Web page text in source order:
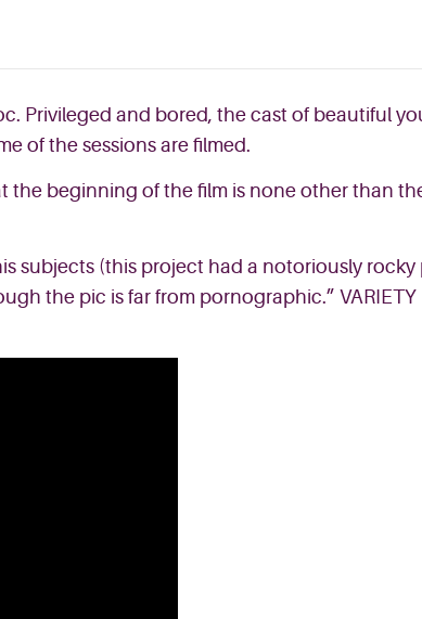
Privileged and bored, the cast of beautiful
of the sessions are filmed.
the beginning of the film is none other than
subjects (this project had a notoriously
the pic is far from pornographic.” VARIETY